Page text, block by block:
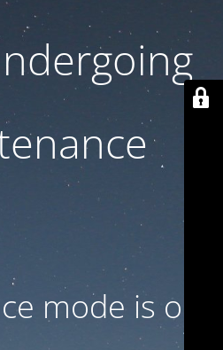
mode is on